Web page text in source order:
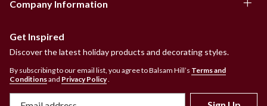
Company Information
Get Inspired
Discover the latest holiday products and decorating styles.
By subscribing to our email list, you agree to Balsam Hill’s Terms and
Conditionsand Privacy Policy.